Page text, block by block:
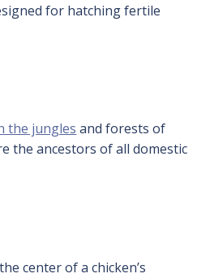
for hatching fertile
the jungles and forests of
the ancestors of all domestic
center of a chicken’s